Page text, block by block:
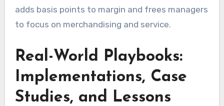
adds basis points to margin and frees managers
to focus on merchandising and service.
Real-World Playbooks:
Implementations, Case
Studies, and Lessons